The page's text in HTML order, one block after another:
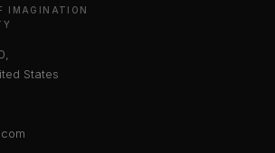
IMAGINATION
States